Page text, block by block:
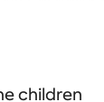
children